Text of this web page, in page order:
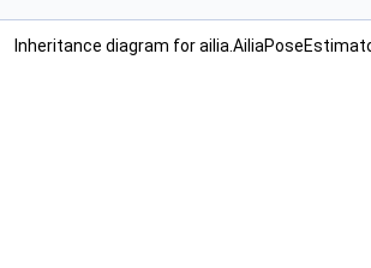
Inheritance diagram for